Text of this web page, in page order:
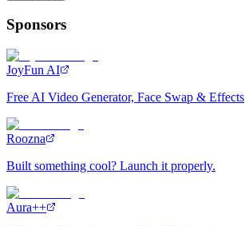
Sponsors
JoyFun AI
Free AI Video Generator, Face Swap & Effects
Roozna
Built something cool? Launch it properly.
Aura++